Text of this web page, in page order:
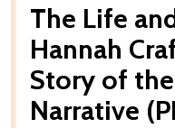
The Life
Hannah
Story of
Narrative